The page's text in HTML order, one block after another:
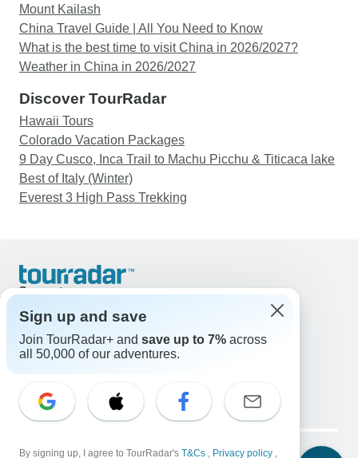
Mount Kailash
China Travel Guide | All You Need to Know
What is the best time to visit China in 2026/2027?
Weather in China in 2026/2027
Discover TourRadar
Hawaii Tours
Colorado Vacation Packages
9 Day Cusco, Inca Trail to Machu Picchu & Titicaca lake
Best of Italy (Winter)
Everest 3 High Pass Trekking
Support
United States & Canada +1 833 895 6770
Great Britain +44 800 802 1046
Australia +61 7 3106 8663
Select Language
EN DE ES FR NL
Legal Notice Privacy Policy Cookies
Sign up and save
Join TourRadar+ and save up to 7% across
all 50,000 of our adventures.
By signing up, I agree to TourRadar's T&Cs , Privacy policy ,